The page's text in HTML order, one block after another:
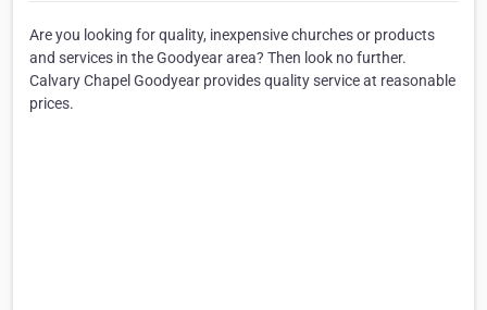
Are you looking for quality, inexpensive churches or products
and services in the Goodyear area? Then look no further.
Calvary Chapel Goodyear provides quality service at reasonable
prices.